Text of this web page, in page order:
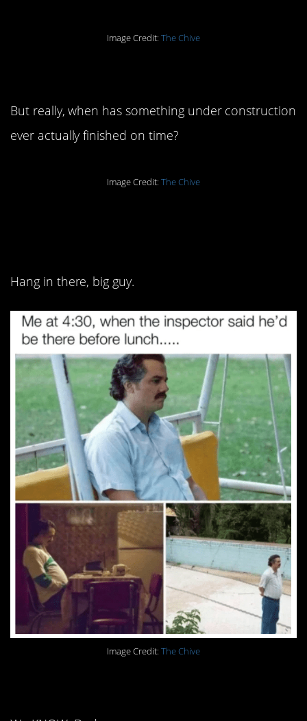
Image Credit: The Chive
But really, when has something under construction
ever actually finished on time?
Image Credit: The Chive
Hang in there, big guy.
Image Credit: The Chive